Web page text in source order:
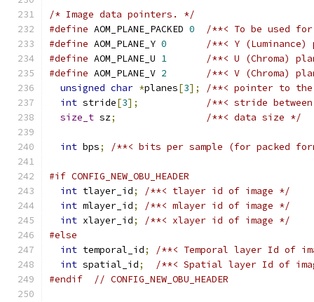
/* Image data pointers. */
#define AOM_PLANE_PACKED 0
/**< To be used
#define AOM_PLANE_Y 0
/**< Y
#define AOM_PLANE_U 1
/**< U (Chroma)
#define AOM_PLANE_V 2
/**< V (Chroma)
unsigned char *planes[3];
/**< pointer to
int stride[3];
/**< stride
size_t sz; /**< data size */
int bps; /**< bits per sample (for packed
#if CONFIG_NEW_OBU_HEADER
int tlayer_id;
/**< tlayer id of image */
int mlayer_id;
/**< mlayer id of image */
int xlayer_id;
/**< xlayer id of image */
#else
int temporal_id;
/**< Temporal layer Id of
int spatial_id;
/**< Spatial layer Id of
#endif
// CONFIG_NEW_OBU_HEADER